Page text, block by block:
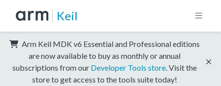
Keil
Arm Keil MDK v6 Essential and Professional editions
are now available to buy as monthly or annual
subscriptions from our Developer Tools store . Visit the
store to get access to the tools suite today!